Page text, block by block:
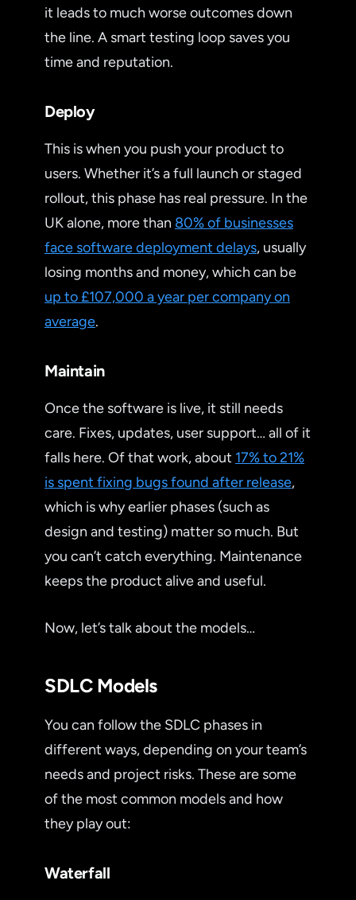
it leads to much worse outcomes down
the line. A smart testing loop saves you
time and reputation.
Deploy
This is when you push your product to
users. Whether it’s a full launch or staged
rollout, this phase has real pressure. In the
UK alone, more than 80% of businesses
face software deployment delays, usually
losing months and money, which can be
up to £107,000 a year per company on
average.
Maintain
Once the software is live, it still needs
care. Fixes, updates, user support… all of it
falls here. Of that work, about 17% to 21%
is spent fixing bugs found after release,
which is why earlier phases (such as
design and testing) matter so much. But
you can’t catch everything. Maintenance
keeps the product alive and useful.
Now, let’s talk about the models…
SDLC Models
You can follow the SDLC phases in
different ways, depending on your team’s
needs and project risks. These are some
of the most common models and how
they play out:
Waterfall